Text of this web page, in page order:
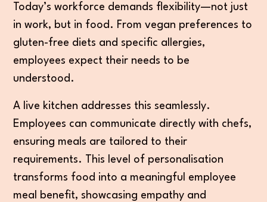
Today’s workforce demands flexibility—not just
in work, but in food. From vegan preferences to
gluten-free diets and specific allergies,
employees expect their needs to be
understood.
A live kitchen addresses this seamlessly.
Employees can communicate directly with chefs,
ensuring meals are tailored to their
requirements. This level of personalisation
transforms food into a meaningful employee
meal benefit, showcasing empathy and